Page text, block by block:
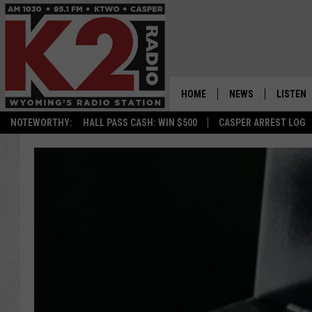
NOTEWORTHY: HALL PASS CASH: WIN $500 CASPER ARREST LOG
HOME NEWS LISTEN